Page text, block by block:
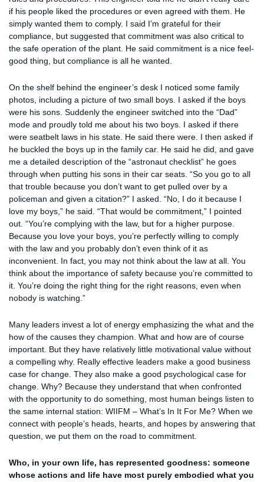
if his people liked the procedures or even agreed with them. He
simply wanted them to comply. I said I’m grateful for their
compliance, but suggested that commitment was also critical to
the safe operation of the plant. He said commitment is a nice feel-
good thing, but compliance is all he wanted.
On the shelf behind the engineer’s desk I noticed some family
photos, including a picture of two small boys. I asked if the boys
were his sons. Suddenly the engineer switched into the “Dad”
mode and proudly told me about his two boys. I asked if there
were seatbelt laws in his state. He said there were. I then asked if
he buckled the boys up in the family car. He said he did, and gave
me a detailed description of the “astronaut checklist” he goes
through when putting his sons in their car seats. “So you go to all
that trouble because you don’t want to get pulled over by a
policeman and given a citation?” I asked. “No, I do it because I
love my boys,” he said. “That would be commitment,” I pointed
out. “You’re complying with the law, but for a higher purpose.
Because you love your boys, you’re perfectly willing to comply
with the law and you probably don’t even think of it as
inconvenient. In fact, you may not think about the law at all. You
think about the importance of safety because you’re committed to
it. You’re doing the right thing for the right reasons, even when
nobody is watching.”
Many leaders invest a lot of energy emphasizing the what and the
how of the causes they champion. What and how are of course
important. But they have relatively little motivational value without
a compelling why. Really effective leaders make a good business
case for change. They also make a good psychological case for
change. Why? Because they understand that when confronted
with the opportunity to do something, most human beings listen to
the same internal station: WIIFM – What’s In It For Me? When we
connect with people’s heads, hearts, and hopes by answering that
question, we put them on the road to commitment.
Who, in your own life, has represented goodness: someone
whose actions and life have most purely embodied what you